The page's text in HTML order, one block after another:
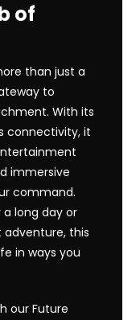
of
than just a
to
With its
connectivity, it
immersive
command.
a long day or
adventure, this
in ways you
our Future